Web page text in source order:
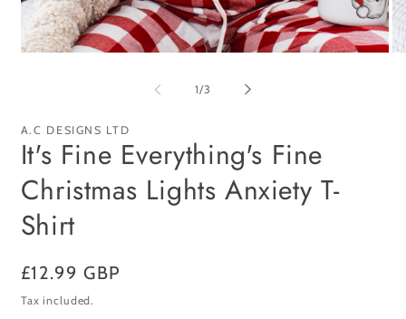
1/of
3
A.C DESIGNS LTD
It's Fine Everything's Fine
Christmas Lights Anxiety T-
Shirt
Regular
price
£12.99 GBP
Tax included.